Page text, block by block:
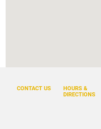
CONTACT US
HOURS &
DIRECTIONS